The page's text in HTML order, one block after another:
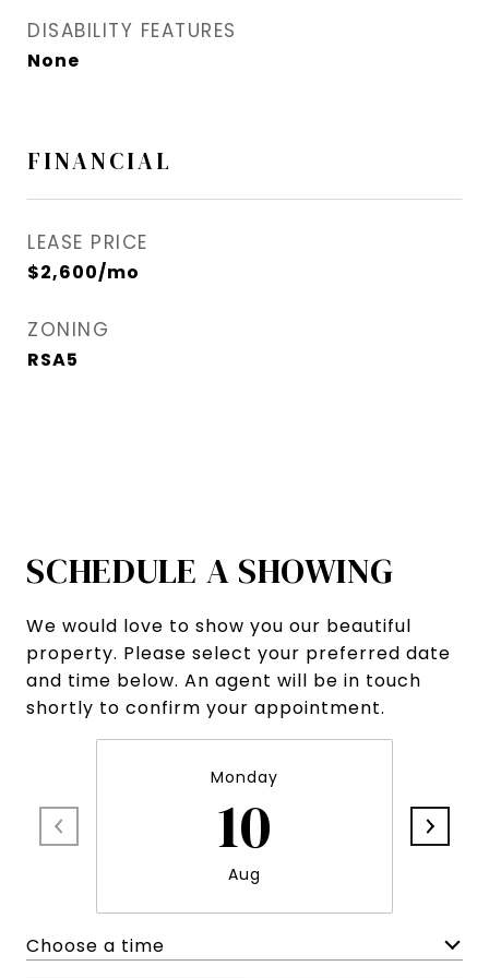
DISABILITY FEATURES
None
FINANCIAL
LEASE PRICE
$2,600/mo
ZONING
RSA5
SCHEDULE A SHOWING
We would love to show you our beautiful
property. Please select your preferred date
and time below. An agent will be in touch
shortly to confirm your appointment.
Monday
10
Aug
Choose a time